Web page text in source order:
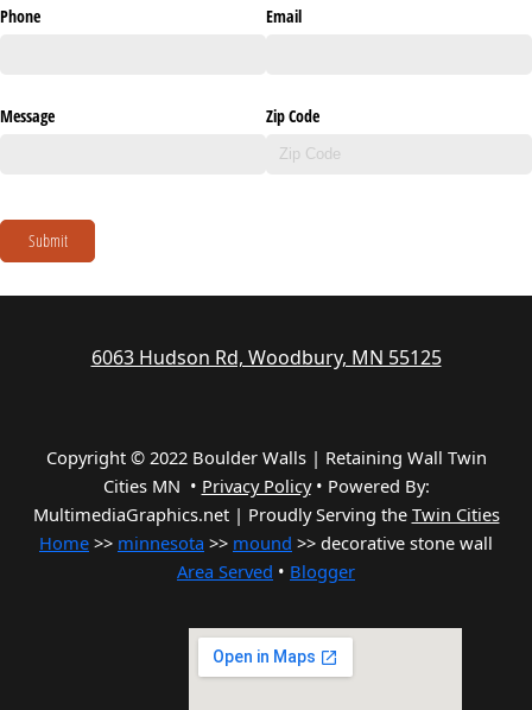
Phone Email
Message Zip Code
Submit
6063 Hudson Rd, Woodbury, MN 55125
Copyright © 2022 Boulder Walls | Retaining Wall Twin
Cities MN • Privacy Policy• Powered By:
MultimediaGraphics.net | Proudly Serving the Twin Cities
Home >> minnesota >> mound >> decorative stone wall
Area Served • Blogger